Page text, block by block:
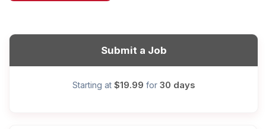
Submit a Job
Starting at $19.99 for 30 days